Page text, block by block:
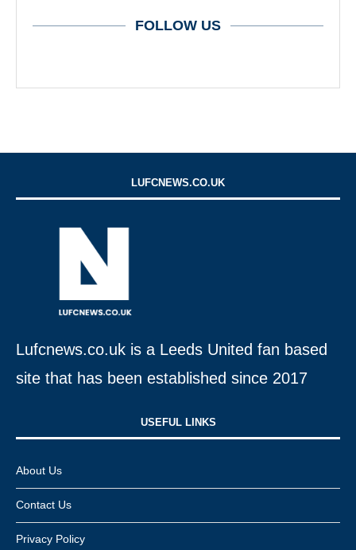
FOLLOW US
LUFCNEWS.CO.UK
Lufcnews.co.uk is a Leeds United fan based
site that has been established since 2017
USEFUL LINKS​
About Us
Contact Us
Privacy Policy